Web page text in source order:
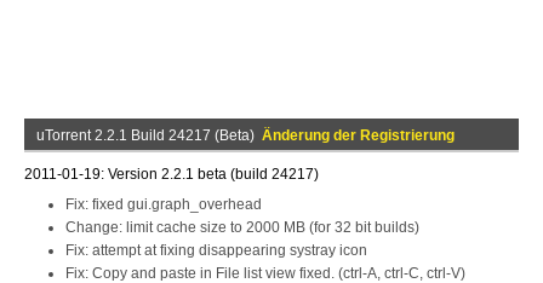
uTorrent 2.2.1 Build 24217 (Beta) Änderung der Registrierung
2011-01-19: Version 2.2.1 beta (build 24217)
Fix: fixed gui.graph_overhead
Change: limit cache size to 2000 MB (for 32 bit builds)
Fix: attempt at fixing disappearing systray icon
Fix: Copy and paste in File list view fixed. (ctrl-A, ctrl-C, ctrl-V)